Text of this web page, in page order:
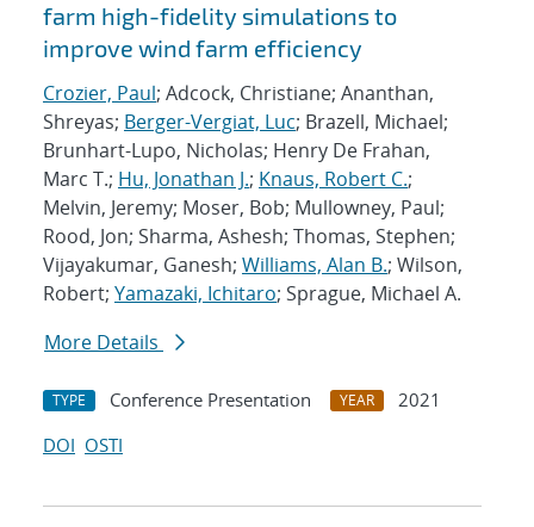
farm high-fidelity simulations to
improve wind farm efficiency
Crozier, Paul; Adcock, Christiane; Ananthan,
Shreyas; Berger-Vergiat, Luc; Brazell, Michael;
Brunhart-Lupo, Nicholas; Henry De Frahan,
Marc T.; Hu, Jonathan J.; Knaus, Robert C.;
Melvin, Jeremy; Moser, Bob; Mullowney, Paul;
Rood, Jon; Sharma, Ashesh; Thomas, Stephen;
Vijayakumar, Ganesh; Williams, Alan B.; Wilson,
Robert; Yamazaki, Ichitaro; Sprague, Michael A.
More Details
TYPE Conference Presentation YEAR
2021
DOI OSTI